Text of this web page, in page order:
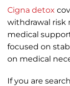
Cigna detox
withdrawal risk
medical
focused on
on medical
If you are